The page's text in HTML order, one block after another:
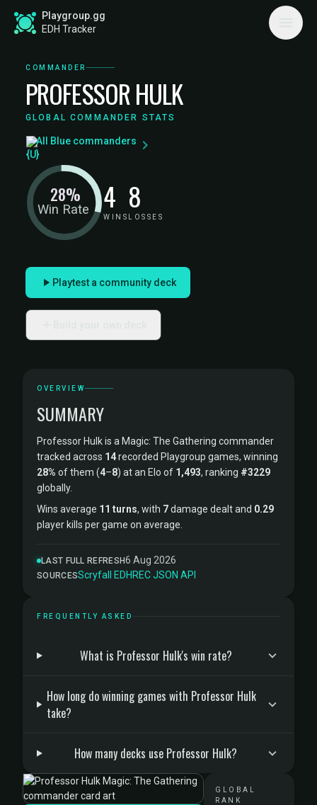
Playgroup.gg
EDH Tracker
COMMANDER
PROFESSOR HULK
GLOBAL COMMANDER STATS
All Blue commanders
Win Rate
28% 4
WINS
8
LOSSES
Playtest a community deck
OVERVIEW
SUMMARY
Professor Hulk is a Magic: The Gathering commander
tracked across 14recorded Playgroup games, winning
28% of them (4–8) at an Elo of 1,493, ranking #3229
globally.
Wins average 11 turns, with 7damage dealt and 0.29
player kills per game on average.
LAST FULL REFRESH6 Aug 2026
SOURCESScryfall ·EDHREC·JSON API
FREQUENTLY ASKED
What is Professor Hulk's win rate?
How long do winning games with Professor Hulk
take?
How many decks use Professor Hulk?
GLOBAL
RANK